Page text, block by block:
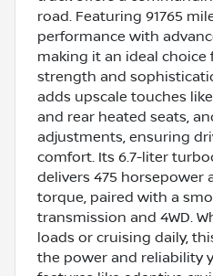
road. Featuring 91765
performance with
making it an ideal
strength and
adds upscale touches
and rear heated seats,
adjustments, ensuring
comfort. Its 6.7-liter
delivers 475 horsepower
torque, paired with a
transmission and 4WD.
loads or cruising daily,
the power and reliability